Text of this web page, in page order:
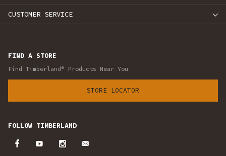
CUSTOMER SERVICE
FIND A STORE
Find Timberland® Products Near You
STORE LOCATOR
FOLLOW TIMBERLAND